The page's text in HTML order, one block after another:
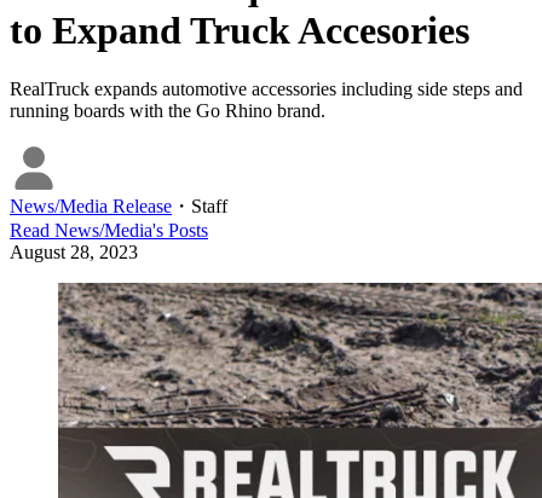
to Expand Truck Accesories
RealTruck expands automotive accessories including side steps and
running boards with the Go Rhino brand.
News/Media Release ・ Staff
Read News/Media's Posts
August 28, 2023